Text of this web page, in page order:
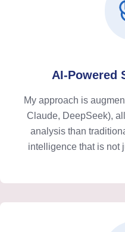
AI-Powered
My approach is
Claude, DeepSeek),
analysis than
intelligence that is not